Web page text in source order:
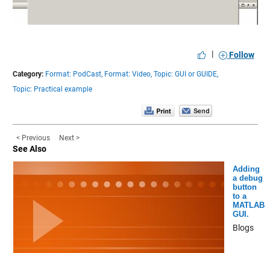
| Follow
Category: Format: PodCast, Format: Video, Topic: GUI or GUIDE,
Topic: Practical example
< Previous Next >
See Also
Adding
a debug
button
to a
MATLAB
GUI.
Blogs